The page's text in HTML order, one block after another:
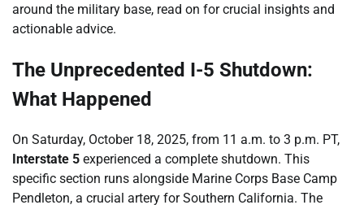
around the military base, read on for crucial insights and
actionable advice.
The Unprecedented I-5 Shutdown:
What Happened
On Saturday, October 18, 2025, from 11 a.m. to 3 p.m. PT,
Interstate 5 experienced a complete shutdown. This
specific section runs alongside Marine Corps Base Camp
Pendleton, a crucial artery for Southern California. The